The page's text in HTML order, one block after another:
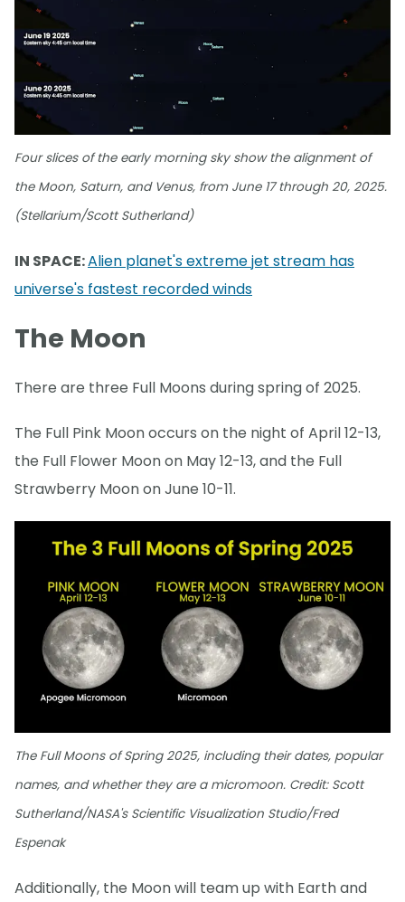
Four slices of the early morning sky show the alignment of
the Moon, Saturn, and Venus, from June 17 through 20, 2025.
(Stellarium/Scott Sutherland)
IN SPACE:Alien planet's extreme jet stream has
universe's fastest recorded winds
The Moon
There are three Full Moons during spring of 2025.
The Full Pink Moon occurs on the night of April 12-13,
the Full Flower Moon on May 12-13, and the Full
Strawberry Moon on June 10-11.
The Full Moons of Spring 2025, including their dates, popular
names, and whether they are a micromoon. Credit: Scott
Sutherland/NASA's Scientific Visualization Studio/Fred
Espenak
Additionally, the Moon will team up with Earth and